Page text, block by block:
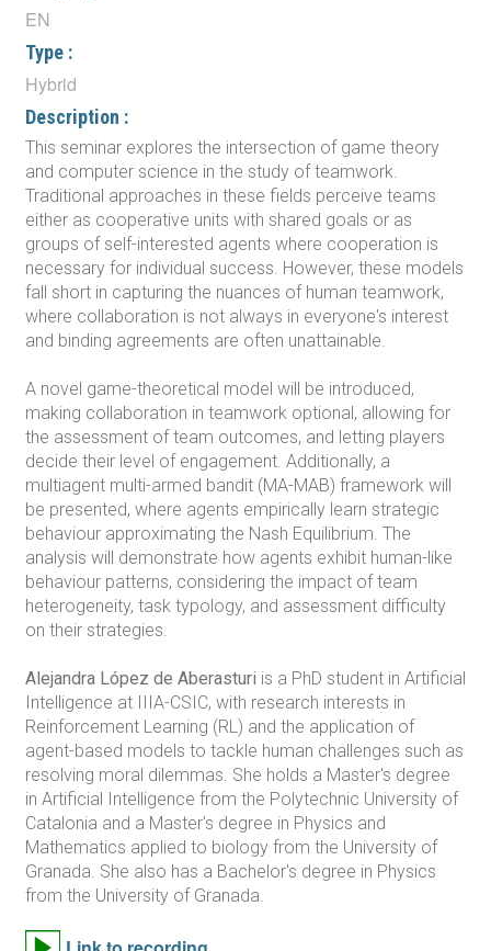
EN
Type :
Hybrid
Description :
This seminar explores the intersection of game theory
and computer science in the study of teamwork.
Traditional approaches in these fields perceive teams
either as cooperative units with shared goals or as
groups of self-interested agents where cooperation is
necessary for individual success. However, these models
fall short in capturing the nuances of human teamwork,
where collaboration is not always in everyone's interest
and binding agreements are often unattainable.
A novel game-theoretical model will be introduced,
making collaboration in teamwork optional, allowing for
the assessment of team outcomes, and letting players
decide their level of engagement. Additionally, a
multiagent multi-armed bandit (MA-MAB) framework will
be presented, where agents empirically learn strategic
behaviour approximating the Nash Equilibrium. The
analysis will demonstrate how agents exhibit human-like
behaviour patterns, considering the impact of team
heterogeneity, task typology, and assessment difficulty
on their strategies.
Alejandra López de Aberasturi is a PhD student in Artificial
Intelligence at IIIA-CSIC, with research interests in
Reinforcement Learning (RL) and the application of
agent-based models to tackle human challenges such as
resolving moral dilemmas. She holds a Master's degree
in Artificial Intelligence from the Polytechnic University of
Catalonia and a Master's degree in Physics and
Mathematics applied to biology from the University of
Granada. She also has a Bachelor's degree in Physics
from the University of Granada.